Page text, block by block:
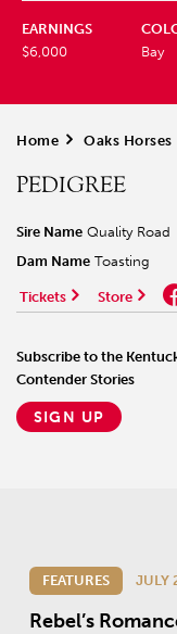
EARNINGS
$6,000
Bay
Home > Oaks Horses
PEDIGREE
Sire Name Quality Road
Dam Name Toasting
Tickets Store
Subscribe to the
Contender Stories
SIGN UP
FEATURES JULY
Rebel’s